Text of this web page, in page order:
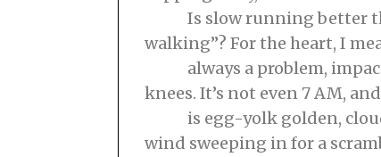
Is slow running better
walking”? For the heart, I
always a problem, impact
knees. It’s not even 7 AM,
is egg-yolk golden,
wind sweeping in for a